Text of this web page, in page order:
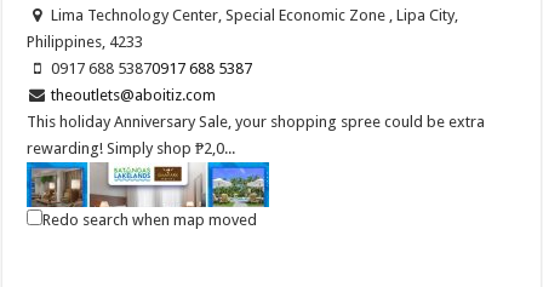
Lima Technology Center, Special Economic Zone , Lipa City,
Philippines, 4233
0917 688 53870917 688 5387
theoutlets@aboitiz.com
This holiday Anniversary Sale, your shopping spree could be extra
rewarding! Simply shop ₱2,0...
Redo search when map moved